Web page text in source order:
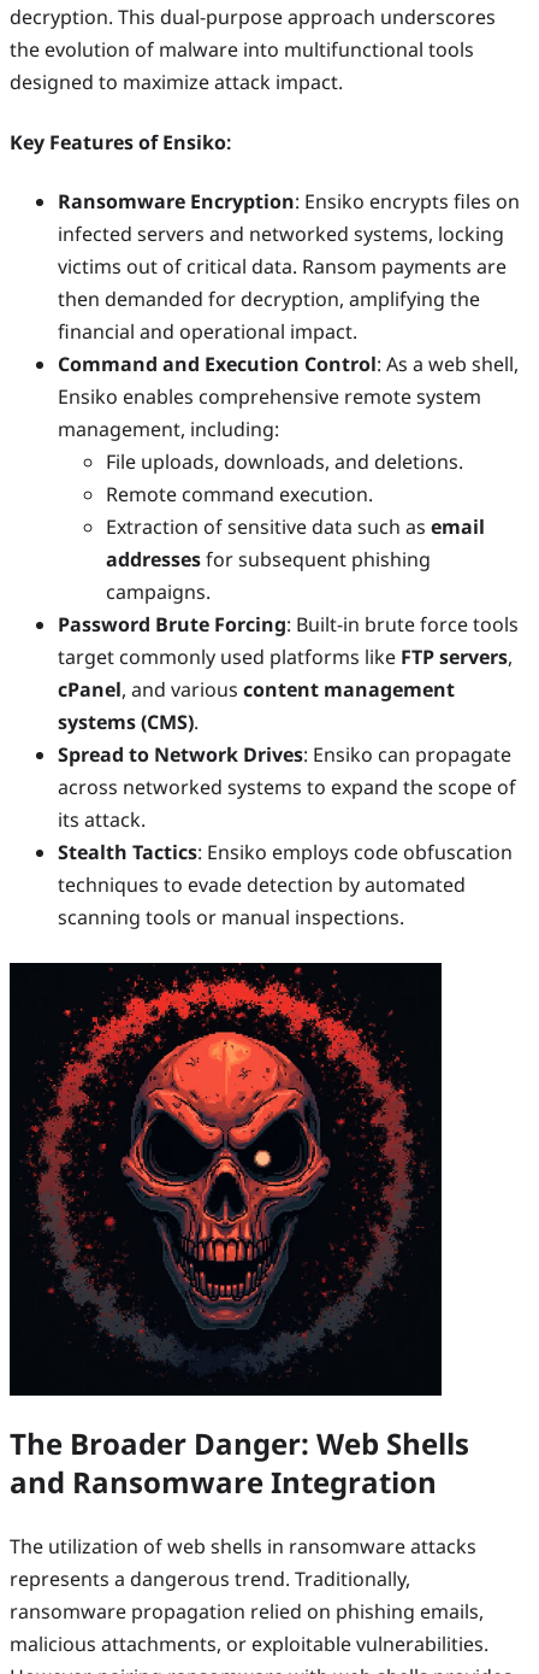
decryption. This dual-purpose approach underscores
the evolution of malware into multifunctional tools
designed to maximize attack impact.
Key Features of Ensiko:
Ransomware Encryption: Ensiko encrypts files on
infected servers and networked systems, locking
victims out of critical data. Ransom payments are
then demanded for decryption, amplifying the
financial and operational impact.
Command and Execution Control: As a web shell,
Ensiko enables comprehensive remote system
management, including:
File uploads, downloads, and deletions.
Remote command execution.
Extraction of sensitive data such as email
addressesfor subsequent phishing
campaigns.
Password Brute Forcing: Built-in brute force tools
target commonly used platforms like FTP servers,
cPanel, and various content management
systems (CMS).
Spread to Network Drives: Ensiko can propagate
across networked systems to expand the scope of
its attack.
Stealth Tactics: Ensiko employs code obfuscation
techniques to evade detection by automated
scanning tools or manual inspections.
The Broader Danger: Web Shells
and Ransomware Integration
The utilization of web shells in ransomware attacks
represents a dangerous trend. Traditionally,
ransomware propagation relied on phishing emails,
malicious attachments, or exploitable vulnerabilities.